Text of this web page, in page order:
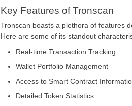
Key Features of Tronscan
Tronscan boasts a plethora of features
Here are some of its standout
Real-time Transaction Tracking
Wallet Portfolio Management
Access to Smart Contract
Detailed Token Statistics